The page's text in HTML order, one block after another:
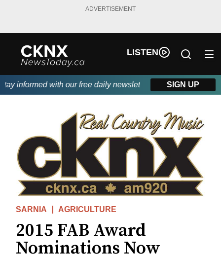
ADVERTISEMENT
LISTEN
informed with our free daily newsletter, powered by Beitz
SIGN UP
SARNIA AGRICULTURE
2015 FAB Award
Nominations Now